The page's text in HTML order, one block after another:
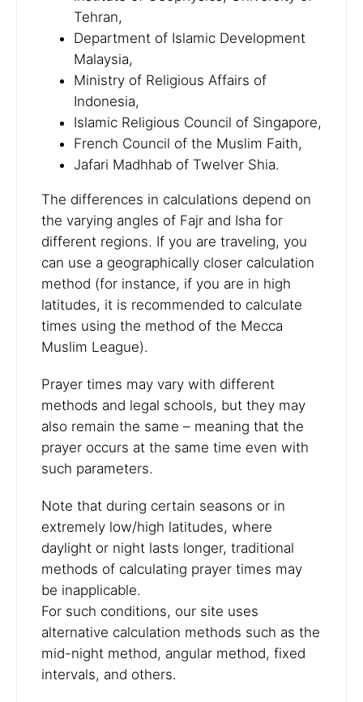
Tehran,
Department of Islamic Development
Malaysia,
Ministry of Religious Affairs of
Indonesia,
Islamic Religious Council of Singapore,
French Council of the Muslim Faith,
Jafari Madhhab of Twelver Shia.
The differences in calculations depend on
the varying angles of Fajr and Isha for
different regions. If you are traveling, you
can use a geographically closer calculation
method (for instance, if you are in high
latitudes, it is recommended to calculate
times using the method of the Mecca
Muslim League).
Prayer times may vary with different
methods and legal schools, but they may
also remain the same – meaning that the
prayer occurs at the same time even with
such parameters.
Note that during certain seasons or in
extremely low/high latitudes, where
daylight or night lasts longer, traditional
methods of calculating prayer times may
be inapplicable.
For such conditions, our site uses
alternative calculation methods such as the
mid-night method, angular method, fixed
intervals, and others.